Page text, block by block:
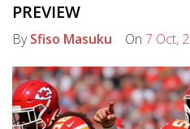
PREVIEW
BySfiso Masuku On 7 Oct,